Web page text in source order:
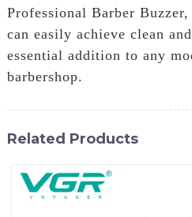
Professional Barber
can easily achieve clean
essential addition to any
barbershop.
Related Products